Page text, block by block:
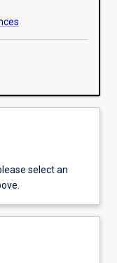
select an